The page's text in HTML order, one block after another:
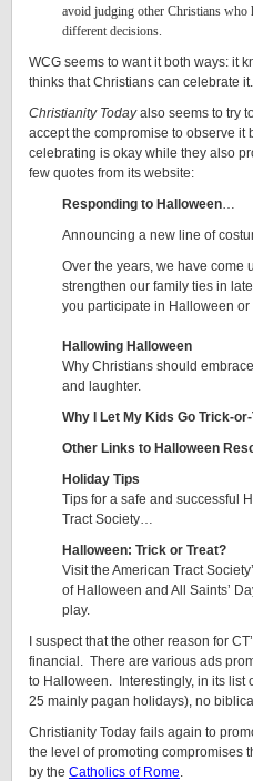
avoid judging other Christians who
different decisions.
WCG seems to want it both ways: it
thinks that Christians can celebrate it.
Christianity Todayalso seems to try
accept the compromise to observe it
celebrating is okay while they also
few quotes from its website:
Responding to Halloween…
Announcing a new line of
Over the years, we have come
strengthen our family ties in
you participate in Halloween or
Hallowing Halloween
Why Christians should
and laughter.
Why I Let My Kids Go Trick-
Other Links to Halloween
Holiday Tips
Tips for a safe and successful
Tract Society…
Halloween: Trick or Treat?
Visit the American Tract
of Halloween and All Saints’
play.
I suspect that the other reason for
financial. There are various ads
to Halloween. Interestingly, in its list
25 mainly pagan holidays), no
Christianity Today fails again to
the level of promoting compromises
by the Catholics of Rome.